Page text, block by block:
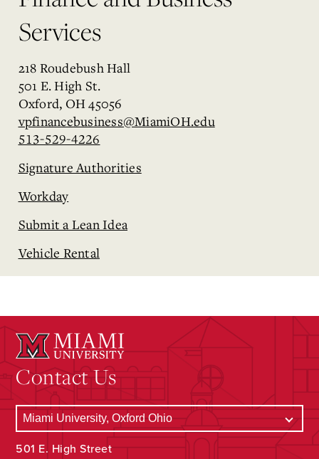
Services
218 Roudebush Hall
501 E. High St.
Oxford, OH 45056
vpfinancebusiness@MiamiOH.edu
513-529-4226
Signature Authorities
Workday
Submit a Lean Idea
Vehicle Rental
Contact Us
501 E. High Street